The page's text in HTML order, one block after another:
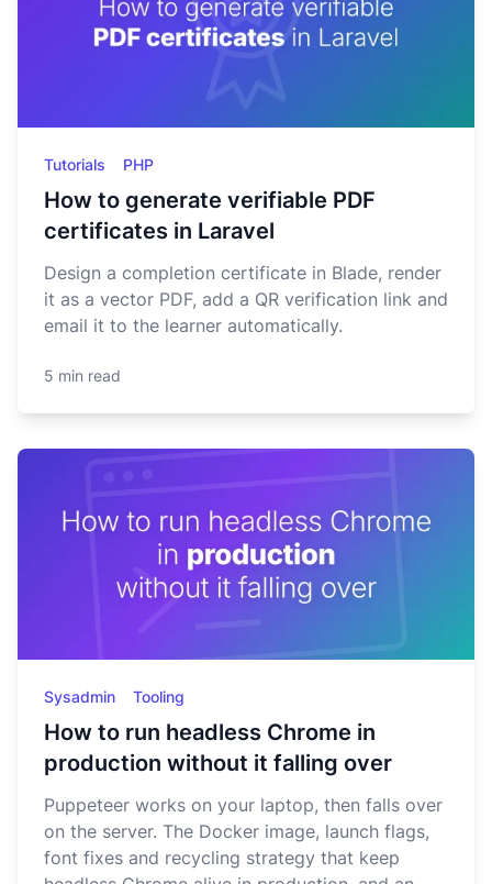
Tutorials PHP
How to generate verifiable PDF
certificates in Laravel
Design a completion certificate in Blade, render
it as a vector PDF, add a QR verification link and
email it to the learner automatically.
5 min read
Sysadmin Tooling
How to run headless Chrome in
production without it falling over
Puppeteer works on your laptop, then falls over
on the server. The Docker image, launch flags,
font fixes and recycling strategy that keep